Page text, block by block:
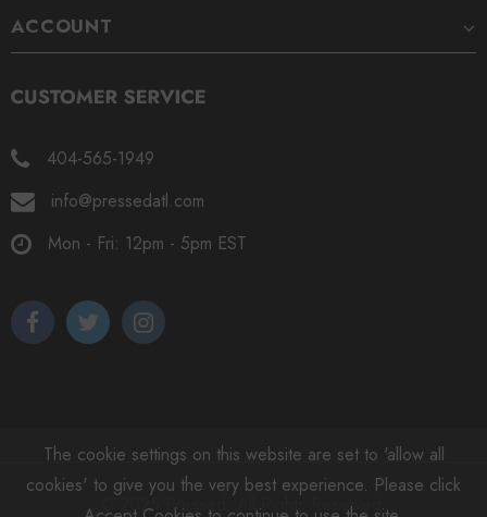
ACCOUNT
404-565-1949
info@pressedatl.com
Mon - Fri: 12pm - 5pm EST
© 2025 Pressed. All Rights Reserved.
The cookie settings on this website are set to 'allow all
cookies' to give you the very best experience. Please click